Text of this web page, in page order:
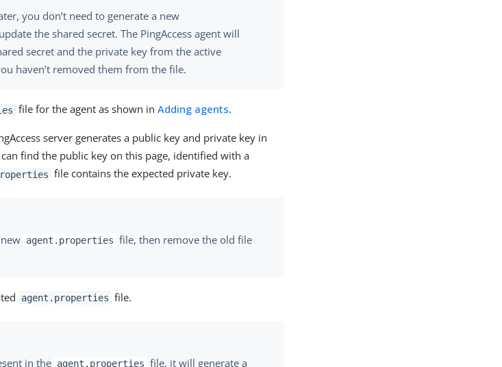
you don’t need to generate a new
the shared secret. The PingAccess agent will
secret and the private key from the active
haven’t removed them from the file.
file for the agent as shown in Adding agents.
server generates a public key and private key in
find the public key on this page, identified with a
file contains the expected private key.
agent.properties file, then remove the old file
agent.properties file.
in the agent.properties file, it will generate a